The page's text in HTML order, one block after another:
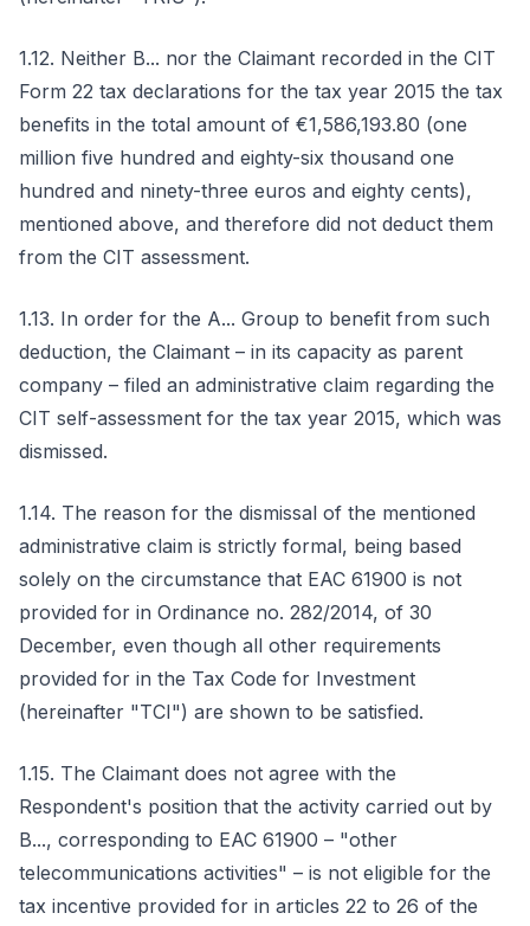
1.12. Neither B... nor the Claimant recorded in the CIT
Form 22 tax declarations for the tax year 2015 the tax
benefits in the total amount of €1,586,193.80 (one
million five hundred and eighty-six thousand one
hundred and ninety-three euros and eighty cents),
mentioned above, and therefore did not deduct them
from the CIT assessment.
1.13. In order for the A... Group to benefit from such
deduction, the Claimant – in its capacity as parent
company – filed an administrative claim regarding the
CIT self-assessment for the tax year 2015, which was
dismissed.
1.14. The reason for the dismissal of the mentioned
administrative claim is strictly formal, being based
solely on the circumstance that EAC 61900 is not
provided for in Ordinance no. 282/2014, of 30
December, even though all other requirements
provided for in the Tax Code for Investment
(hereinafter "TCI") are shown to be satisfied.
1.15. The Claimant does not agree with the
Respondent's position that the activity carried out by
B..., corresponding to EAC 61900 – "other
telecommunications activities" – is not eligible for the
tax incentive provided for in articles 22 to 26 of the